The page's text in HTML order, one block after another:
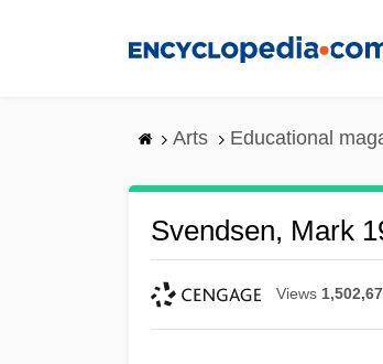
Arts Educational
Svendsen, Mark
Views